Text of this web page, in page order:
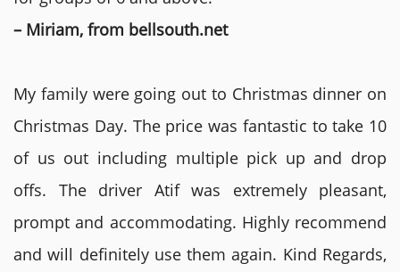
– Miriam, from bellsouth.net
My family were going out to Christmas dinner on
Christmas Day. The price was fantastic to take 10
of us out including multiple pick up and drop
offs. The driver Atif was extremely pleasant,
prompt and accommodating. Highly recommend
and will definitely use them again. Kind Regards,